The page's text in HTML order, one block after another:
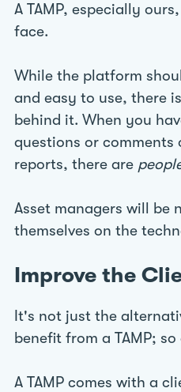
A TAMP, especially
face.
While the platform
and easy to use, there
behind it. When you
questions or comments
reports, there are
Asset managers will be
themselves on the
Improve the
It's not just the
benefit from a TAMP;
A TAMP comes with a